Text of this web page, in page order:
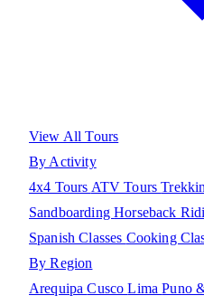
View All Tours
By Activity
4x4 Tours ATV Tours
SandboardingHorseback
Spanish Classes Cooking
By Region
ArequipaCuscoLimaPuno